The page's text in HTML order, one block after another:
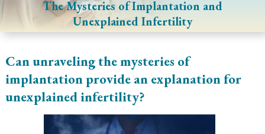
The Mysteries of Implantation and
Unexplained Infertility
Can unraveling the mysteries of
implantation provide an explanation for
unexplained infertility?